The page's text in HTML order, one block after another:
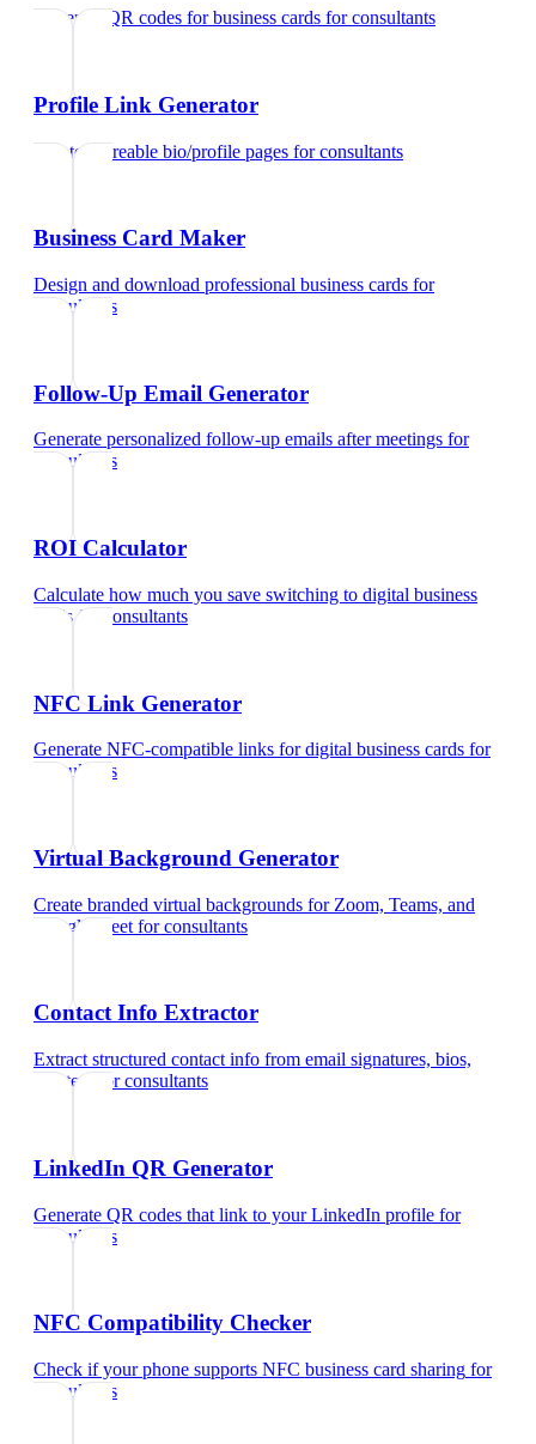
Generate QR codes for business cards forconsultants
Profile Link Generator
Create shareable bio/profile pages forconsultants
Business Card Maker
Design and download professional business cards for
consultants
Follow-Up Email Generator
Generate personalized follow-up emails after meetings for
consultants
ROI Calculator
Calculate how much you save switching to digital business
cardsfor consultants
NFC Link Generator
Generate NFC-compatible links for digital business cards for
consultants
Virtual Background Generator
Create branded virtual backgrounds for Zoom, Teams, and
Google Meet forconsultants
Contact Info Extractor
Extract structured contact info from email signatures, bios,
and text
forconsultants
LinkedIn QR Generator
Generate QR codes that link to your LinkedIn profile for
consultants
NFC Compatibility Checker
Check if your phone supports NFC business card sharing for
consultants